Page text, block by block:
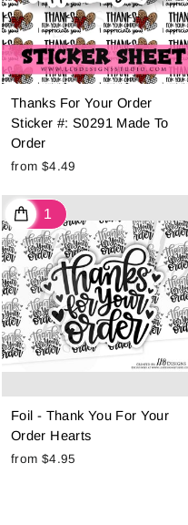
Thanks For Your Order
Sticker #: S0291 Made To
Order
from $4.49
Foil - Thank You For Your
Order Hearts
from $4.95